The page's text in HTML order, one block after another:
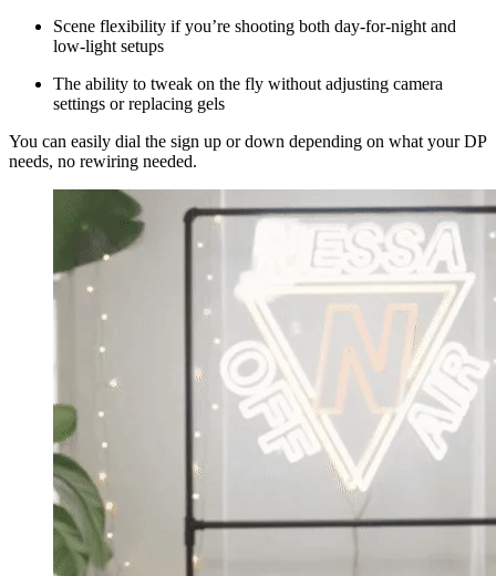
Scene flexibility if you’re shooting both day-for-night and
low-light setups
The ability to tweak on the fly without adjusting camera
settings or replacing gels
You can easily dial the sign up or down depending on what your DP
needs, no rewiring needed.